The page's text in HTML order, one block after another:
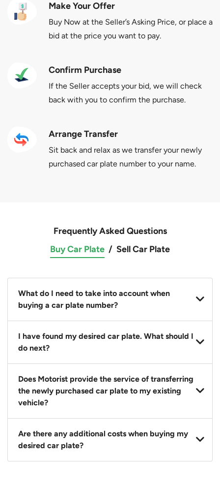
Make Your Offer
Buy Now at the Seller’s Asking Price, or place a
bid at the price you want to pay.
Confirm Purchase
If the Seller accepts your bid, we will check
back with you to confirm the purchase.
Arrange Transfer
Sit back and relax as we transfer your newly
purchased car plate number to your name.
Frequently Asked Questions
Buy Car Plate / Sell Car Plate
What do I need to take into account when
buying a car plate number?
You should source and procure your desired car plate
before buying a vehicle. Otherwise, LTA will
I have found my desired car plate. What should I
do next?
Click on the buy now button and our team will
contact you within 24 hours to confirm your offer
and the availability of the car plate that you want.
Does Motorist provide the service of transferring
the newly purchased car plate to my existing
vehicle?
Yes. The transaction of a car plate includes the
following:
1. Transfer services of the car plate from the seller to
Are there any additional costs when buying my
desired car plate?